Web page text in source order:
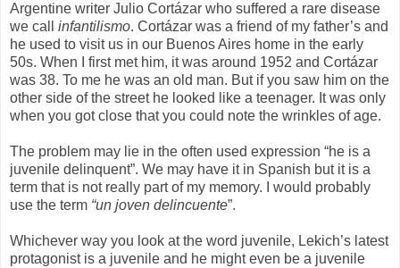
Argentine writer Julio Cortázar who suffered a rare disease
we call infantilismo. Cortázar was a friend of my father’s and
he used to visit us in our Buenos Aires home in the early
50s. When I first met him, it was around 1952 and Cortázar
was 38. To me he was an old man. But if you saw him on the
other side of the street he looked like a teenager. It was only
when you got close that you could note the wrinkles of age.
The problem may lie in the often used expression “he is a
juvenile delinquent”. We may have it in Spanish but it is a
term that is not really part of my memory. I would probably
use the term “un joven delincuente”.
Whichever way you look at the word juvenile, Lekich’s latest
protagonist is a juvenile and he might even be a juvenile